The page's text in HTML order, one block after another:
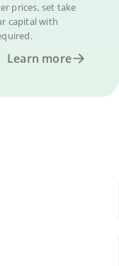
prices, set take
capital with
Learn more